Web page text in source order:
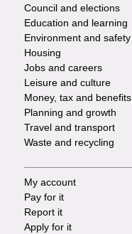
Services
Council and elections
Education and learning
Environment and safety
Housing
Jobs and careers
Leisure and culture
Money, tax and benefits
Planning and growth
Travel and transport
Waste and recycling
Footer
-
My account
Pay for it
Report it
Apply for it